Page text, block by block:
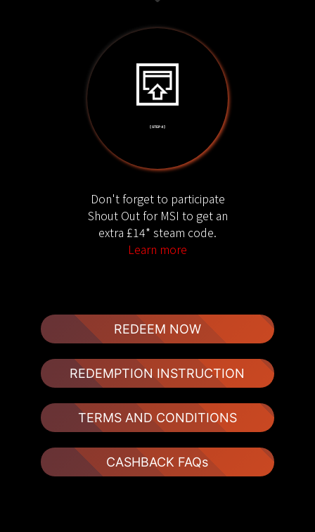
[ STEP 4 ]
Don't forget to participate
Shout Out for MSI to get an
extra £14* steam code.
Learn more
REDEEM NOW
REDEMPTION INSTRUCTION
TERMS AND CONDITIONS
CASHBACK FAQs